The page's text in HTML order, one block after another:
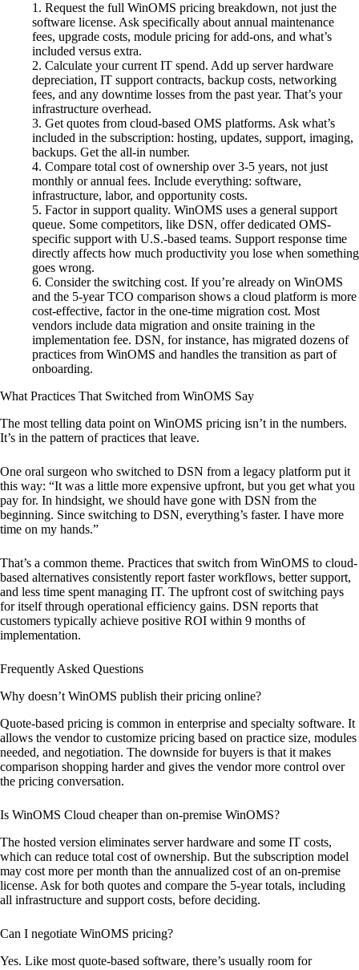
Request the full WinOMS pricing breakdown, not just the
software license. Ask specifically about annual maintenance
fees, upgrade costs, module pricing for add-ons, and what’s
included versus extra.
Calculate your current IT spend. Add up server hardware
depreciation, IT support contracts, backup costs, networking
fees, and any downtime losses from the past year. That’s your
infrastructure overhead.
Get quotes from cloud-based OMS platforms. Ask what’s
included in the subscription: hosting, updates, support, imaging,
backups. Get the all-in number.
Compare total cost of ownership over 3-5 years, not just
monthly or annual fees. Include everything: software,
infrastructure, labor, and opportunity costs.
Factor in support quality. WinOMS uses a general support
queue. Some competitors, like DSN, offer dedicated OMS-
specific support with U.S.-based teams. Support response time
directly affects how much productivity you lose when something
goes wrong.
Consider the switching cost. If you’re already on WinOMS
and the 5-year TCO comparison shows a cloud platform is more
cost-effective, factor in the one-time migration cost. Most
vendors include data migration and onsite training in the
implementation fee. DSN, for instance, has migrated dozens of
practices from WinOMS and handles the transition as part of
onboarding.
What Practices That Switched from WinOMS Say
The most telling data point on WinOMS pricing isn’t in the numbers.
It’s in the pattern of practices that leave.
One oral surgeon who switched to DSN from a legacy platform put it
this way: “It was a little more expensive upfront, but you get what you
pay for. In hindsight, we should have gone with DSN from the
beginning. Since switching to DSN, everything’s faster. I have more
time on my hands.”
That’s a common theme. Practices that switch from WinOMS to cloud-
based alternatives consistently report faster workflows, better support,
and less time spent managing IT. The upfront cost of switching pays
for itself through operational efficiency gains. DSN reports that
customers typically achieve positive ROI within 9 months of
implementation.
Frequently Asked Questions
Why doesn’t WinOMS publish their pricing online?
Quote-based pricing is common in enterprise and specialty software. It
allows the vendor to customize pricing based on practice size, modules
needed, and negotiation. The downside for buyers is that it makes
comparison shopping harder and gives the vendor more control over
the pricing conversation.
Is WinOMS Cloud cheaper than on-premise WinOMS?
The hosted version eliminates server hardware and some IT costs,
which can reduce total cost of ownership. But the subscription model
may cost more per month than the annualized cost of an on-premise
license. Ask for both quotes and compare the 5-year totals, including
all infrastructure and support costs, before deciding.
Can I negotiate WinOMS pricing?
Yes. Like most quote-based software, there’s usually room for